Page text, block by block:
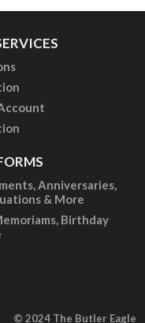
Anniversaries,
& More
Birthday
© 2024 The Butler Eagle